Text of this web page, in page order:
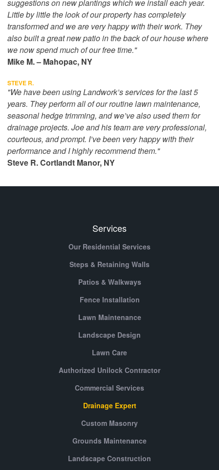
suggestions on new plantings which we install each year.
Little by little the look of our property has completely
transformed and we are very happy with their work. They
also built a great new patio in the back of our house where
we now spend much of our free time."
Mike M. – Mahopac, NY
STEVE R.
"We have been using Landwork’s services for the last 5
years. They perform all of our routine lawn maintenance,
seasonal hedge trimming, and we’ve also used them for
drainage projects. Joe and his team are very professional,
courteous, and prompt. I’ve been very happy with their
performance and I highly recommend them."
Steve R. Cortlandt Manor, NY
Services
Our Residential Services
Steps & Retaining Walls
Patios & Walkways
Fence Installation
Lawn Maintenance
Landscape Design
Lawn Care
Authorized Unilock Contractor
Commercial Services
Drainage Expert
Custom Masonry
Grounds Maintenance
Landscape Construction